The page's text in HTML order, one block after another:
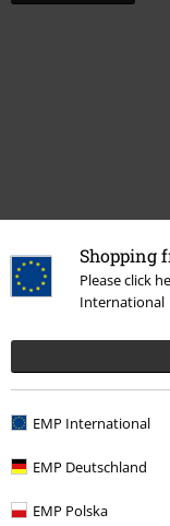
Shopping
Please click
International
EMP International
EMP Deutschland
EMP Polska
Recently viewed
€ 17,59